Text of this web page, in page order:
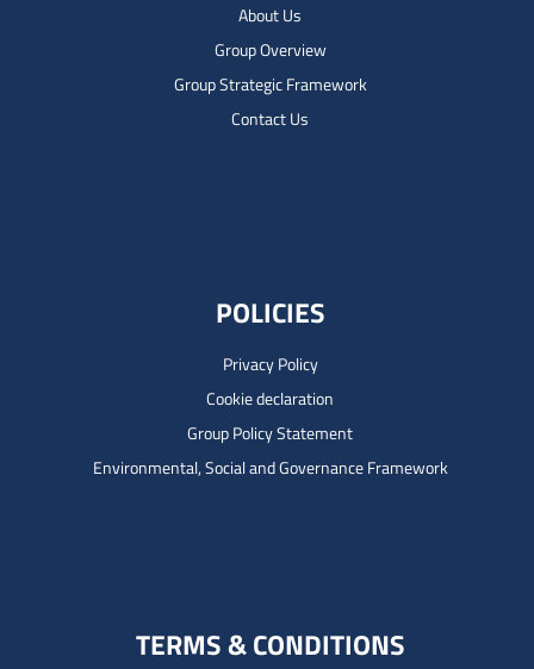
About Us
Group Overview
Group Strategic Framework
Contact Us
POLICIES
Privacy Policy
Cookie declaration
Group Policy Statement
Environmental, Social and Governance Framework
TERMS & CONDITIONS